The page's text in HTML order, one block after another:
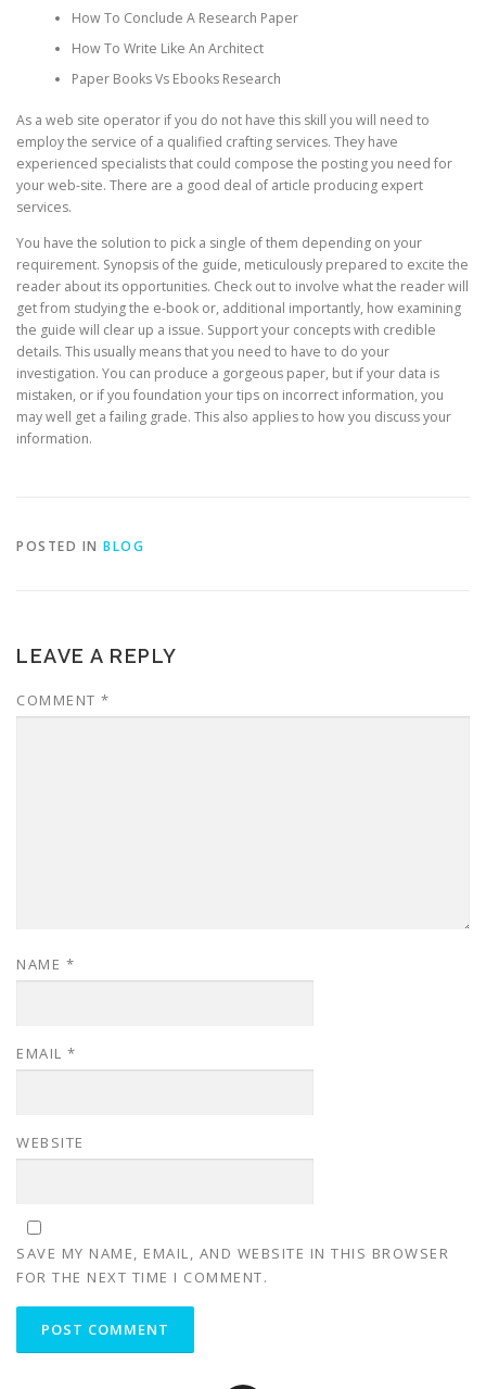
How To Conclude A Research Paper
How To Write Like An Architect
Paper Books Vs Ebooks Research
As a web site operator if you do not have this skill you will need to
employ the service of a qualified crafting services. They have
experienced specialists that could compose the posting you need for
your web-site. There are a good deal of article producing expert
services.
You have the solution to pick a single of them depending on your
requirement. Synopsis of the guide, meticulously prepared to excite the
reader about its opportunities. Check out to involve what the reader will
get from studying the e-book or, additional importantly, how examining
the guide will clear up a issue. Support your concepts with credible
details. This usually means that you need to have to do your
investigation. You can produce a gorgeous paper, but if your data is
mistaken, or if you foundation your tips on incorrect information, you
may well get a failing grade. This also applies to how you discuss your
information.
POSTED IN BLOG
LEAVE A REPLY
COMMENT *
NAME *
EMAIL *
WEBSITE
SAVE MY NAME, EMAIL, AND WEBSITE IN THIS BROWSER
FOR THE NEXT TIME I COMMENT.